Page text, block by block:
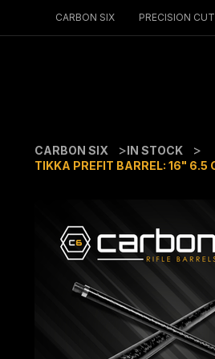
CARBON SIX PRECISION CUT
CARBON SIX >IN STOCK >